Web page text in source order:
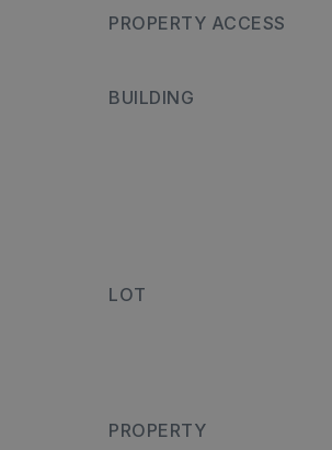
PROPERTY ACCESS
BUILDING
LOT
PROPERTY